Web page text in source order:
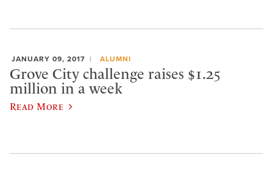
JANUARY 09, 2017 ALUMNI
Grove City challenge raises $1.25
million in a week
Read More